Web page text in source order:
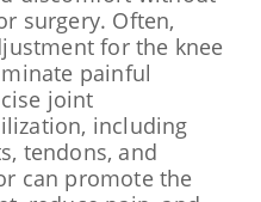
surgery. Often,
for the knee
painful
joint
including
tendons, and
can promote the